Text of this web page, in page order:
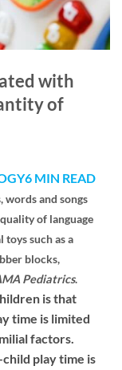
with
of
6 MIN READ
and songs
of language
such as a
blocks,
Pediatrics.
is that
time is limited
factors.
play time is